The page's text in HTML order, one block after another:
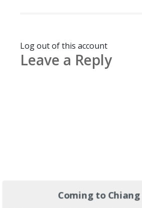
Log out of this account
Leave a Reply
Coming to Chiang